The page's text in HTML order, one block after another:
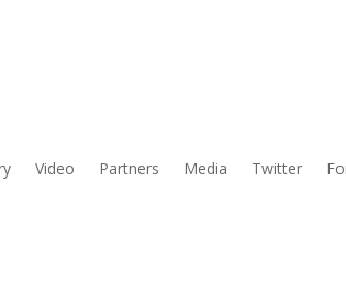
Video Partners Media Twitter